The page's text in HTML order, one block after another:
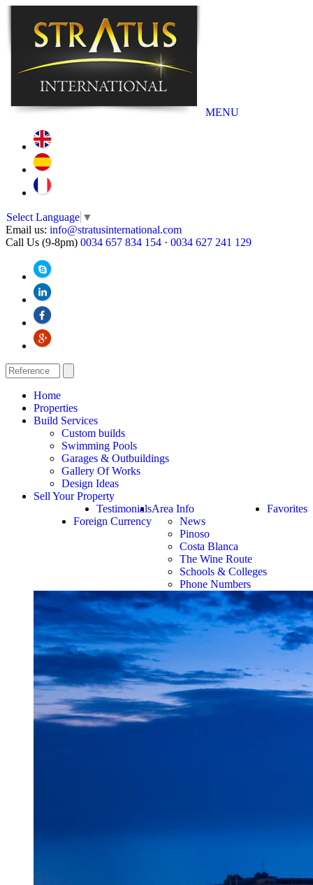
MENU
Select Language ▼
Email us: info@stratusinternational.com
Call Us (9-8pm) 0034 657 834 154 · 0034 627 241 129
Home
Properties
Build Services
Custom builds
Swimming Pools
Garages & Outbuildings
Gallery Of Works
Design Ideas
Sell Your Property
Favorites
Area Info
News
Pinoso
Costa Blanca
The Wine Route
Schools & Colleges
Phone Numbers
Testimonials
Foreign Currency